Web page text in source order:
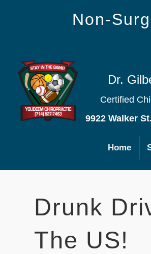
Non-
Dr.
Certified
9922 Walker
Home
Drunk
The US!